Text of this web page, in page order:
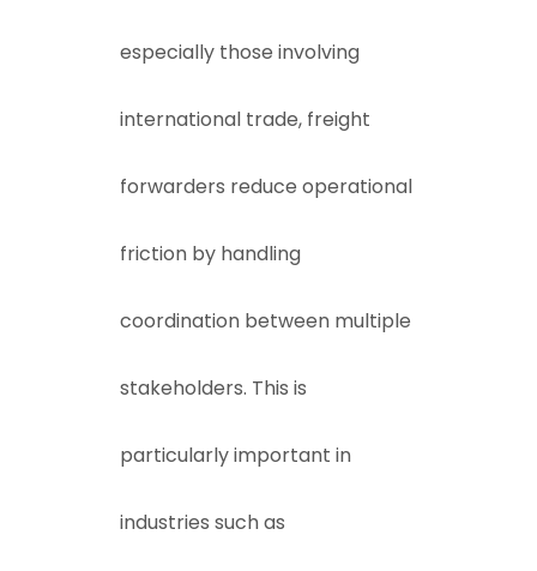
especially those involving
international trade, freight
forwarders reduce operational
friction by handling
coordination between multiple
stakeholders. This is
particularly important in
industries such as